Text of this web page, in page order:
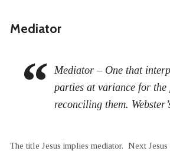
Mediator
Mediator – One that
parties at variance for the
reconciling them.
The title Jesus implies mediator. Next